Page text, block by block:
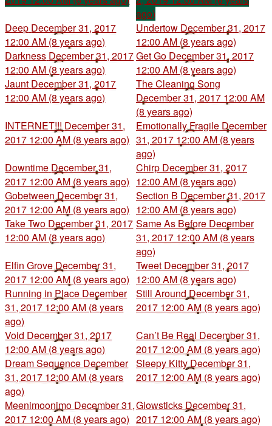
ago)
Deep December 31, 2017
12:00 AM (8 years ago)
Undertow December 31, 2017
12:00 AM (8 years ago)
Darkness December 31, 2017
12:00 AM (8 years ago)
Get Go December 31, 2017
12:00 AM (8 years ago)
Jaunt December 31, 2017
12:00 AM (8 years ago)
The Cleaning Song
December 31, 2017 12:00 AM
(8 years ago)
INTERNET!!! December 31,
2017 12:00 AM (8 years ago)
Emotionally Fragile December
31, 2017 12:00 AM (8 years
ago)
Downtime December 31,
2017 12:00 AM (8 years ago)
Chirp December 31, 2017
12:00 AM (8 years ago)
GobetweenDecember 31,
2017 12:00 AM (8 years ago)
Section B December 31, 2017
12:00 AM (8 years ago)
Take Two December 31, 2017
12:00 AM (8 years ago)
Same As Before December
31, 2017 12:00 AM (8 years
ago)
Elfin Grove December 31,
2017 12:00 AM (8 years ago)
Tweet December 31, 2017
12:00 AM (8 years ago)
Running in Place December
31, 2017 12:00 AM (8 years
ago)
Still AroundDecember 31,
2017 12:00 AM (8 years ago)
Void December 31, 2017
12:00 AM (8 years ago)
Can’t Be Real December 31,
2017 12:00 AM (8 years ago)
Dream Sequence December
31, 2017 12:00 AM (8 years
ago)
Sleepy KittyDecember 31,
2017 12:00 AM (8 years ago)
Meenimoonimo December 31,
2017 12:00 AM (8 years ago)
GlowsticksDecember 31,
2017 12:00 AM (8 years ago)